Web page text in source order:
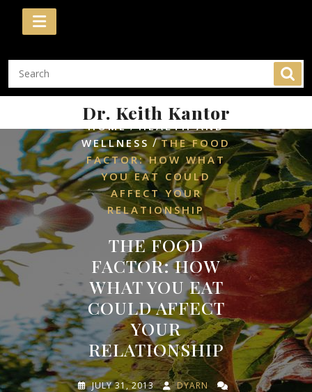
Skip
Dr. Keith Kantor
HOME/HEALTH AND
WELLNESS /THE FOOD
FACTOR: HOW WHAT
YOU EAT COULD
AFFECT YOUR
RELATIONSHIP
THE FOOD
FACTOR: HOW
WHAT YOU EAT
COULD AFFECT
YOUR
RELATIONSHIP
JULY 31, 2013
DYARN